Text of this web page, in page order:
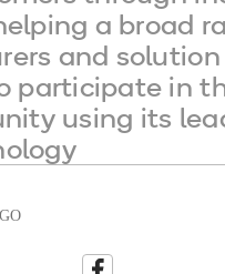
a broad
and solution
participate in
using its